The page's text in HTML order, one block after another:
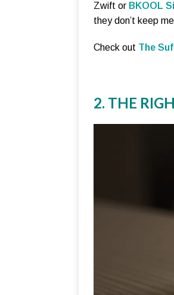
Zwift or BKOOL
they don’t keep
Check out The
2. THE